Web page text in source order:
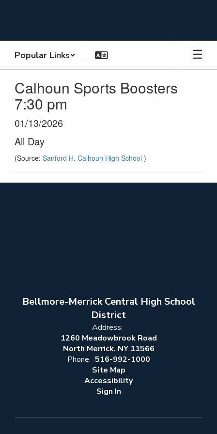
Popular Links
Calhoun Sports Boosters
7:30 pm
01/13/2026
All Day
(Source: Sanford H. Calhoun High School )
Bellmore-Merrick Central High School
District
Address:
1260 Meadowbrook Road
North Merrick, NY 11566
Phone: 516-992-1000
Site Map
Accessibility
Sign In